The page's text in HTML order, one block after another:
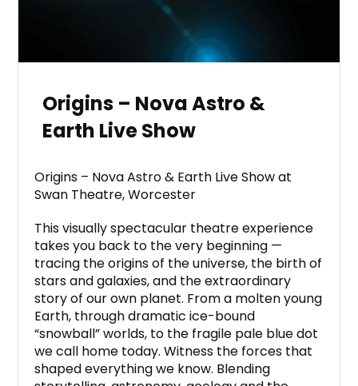
Origins – Nova Astro &
Earth Live Show
Origins – Nova Astro & Earth Live Show at
Swan Theatre, Worcester
This visually spectacular theatre experience
takes you back to the very beginning —
tracing the origins of the universe, the birth of
stars and galaxies, and the extraordinary
story of our own planet. From a molten young
Earth, through dramatic ice-bound
“snowball” worlds, to the fragile pale blue dot
we call home today. Witness the forces that
shaped everything we know. Blending